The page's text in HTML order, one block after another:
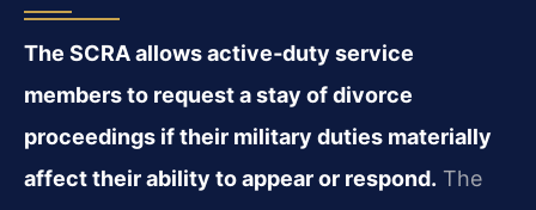
The SCRA allows active‑duty service
members to request a stay of divorce
proceedings if their military duties materially
affect their ability to appear or respond. The